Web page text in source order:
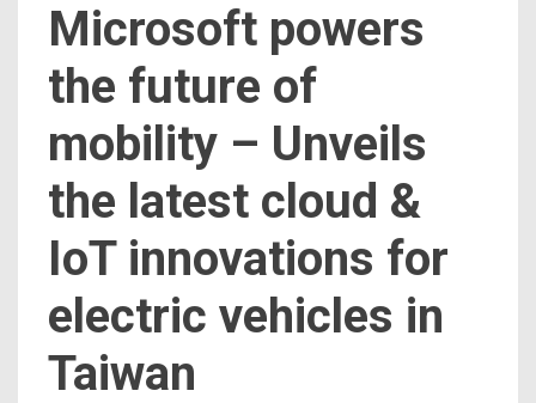
Microsoft powers
the future of
mobility – Unveils
the latest cloud &
IoT innovations for
electric vehicles in
Taiwan